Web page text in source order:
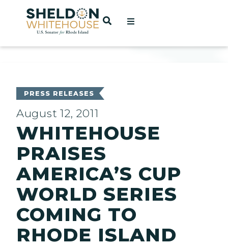
Home
OPEN SEARCH
PRESS RELEASES
August 12, 2011
WHITEHOUSE
PRAISES
AMERICA’S CUP
WORLD SERIES
COMING TO
RHODE ISLAND